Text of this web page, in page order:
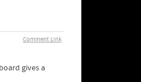
Comment Link
gives a